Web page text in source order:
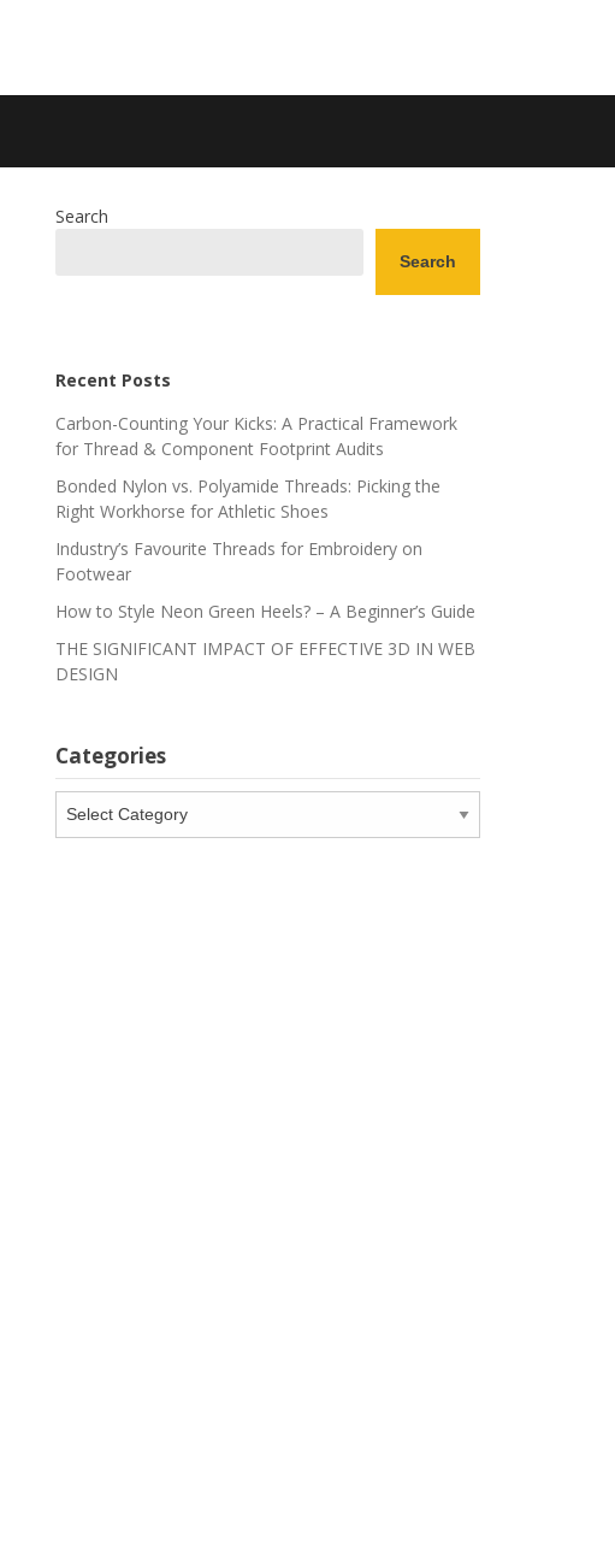
Search
Search
Recent Posts
Carbon-Counting Your Kicks: A Practical Framework
for Thread & Component Footprint Audits
Bonded Nylon vs. Polyamide Threads: Picking the
Right Workhorse for Athletic Shoes
Industry’s Favourite Threads for Embroidery on
Footwear
How to Style Neon Green Heels? – A Beginner’s Guide
THE SIGNIFICANT IMPACT OF EFFECTIVE 3D IN WEB
DESIGN
Categories
Categories